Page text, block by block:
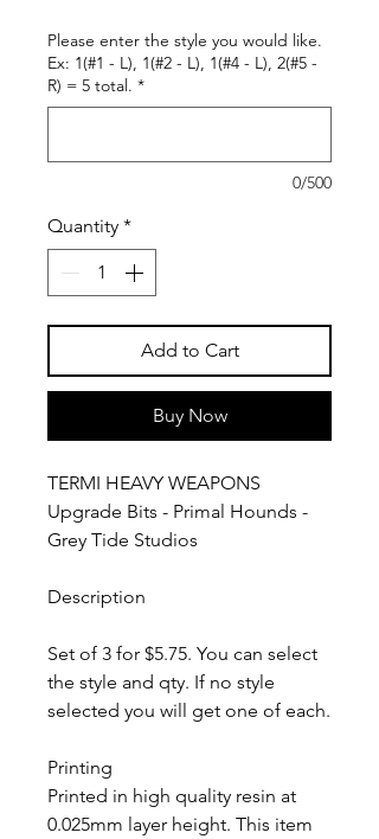
Please enter the style you would like.
Ex: 1(#1 - L), 1(#2 - L), 1(#4 - L), 2(#5 -
R) = 5 total. *
0/500
Quantity *
Add to Cart
Buy Now
TERMI HEAVY WEAPONS
Upgrade Bits - Primal Hounds -
Grey Tide Studios
Description
Set of 3 for $5.75. You can select
the style and qty. If no style
selected you will get one of each.
Printing
Printed in high quality resin at
0.025mm layer height. This item